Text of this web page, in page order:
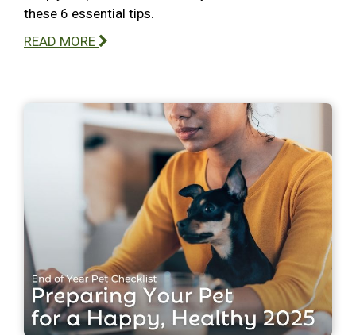
these 6 essential tips.
READ MORE